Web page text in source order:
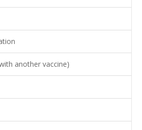
another vaccine)